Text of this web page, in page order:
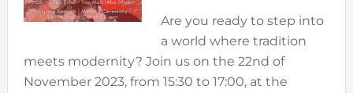
Are you ready to step into
a world where tradition
meets modernity? Join us on the 22nd of
November 2023, from 15:30 to 17:00, at the